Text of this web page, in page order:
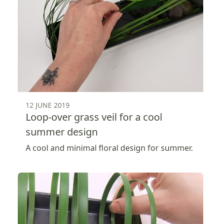
12 JUNE 2019
Loop-over grass veil for a cool
summer design
A cool and minimal floral design for summer.